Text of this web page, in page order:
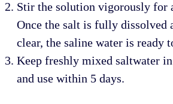
Stir the solution vigorously for
Once the salt is fully dissolved
clear, the saline water is ready
Keep freshly mixed saltwater
and use within 5 days.